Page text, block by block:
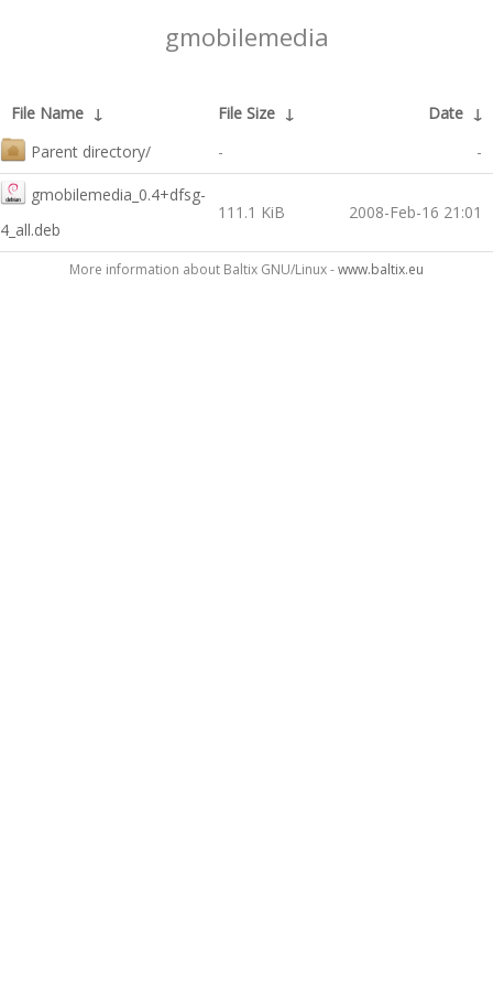
gmobilemedia
File Name ↓ File Size ↓ Date ↓
Parent directory/
- -
gmobilemedia_0.4+dfsg-
4_all.deb
111.1 KiB 2008-Feb-16 21:01
More information about Baltix GNU/Linux -www.baltix.eu